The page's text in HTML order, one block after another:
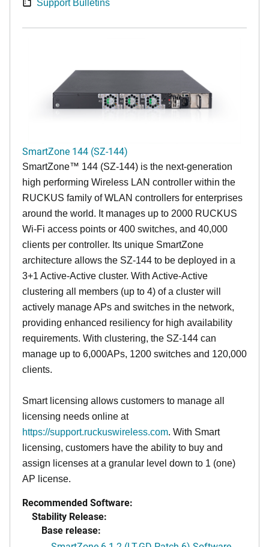
Support Bulletins
SmartZone 144 (SZ-144)
SmartZone™ 144 (SZ-144) is the next-generation
high performing Wireless LAN controller within the
RUCKUS family of WLAN controllers for enterprises
around the world. It manages up to 2000 RUCKUS
Wi-Fi access points or 400 switches, and 40,000
clients per controller. Its unique SmartZone
architecture allows the SZ-144 to be deployed in a
3+1 Active-Active cluster. With Active-Active
clustering all members (up to 4) of a cluster will
actively manage APs and switches in the network,
providing enhanced resiliency for high availability
requirements. With clustering, the SZ-144 can
manage up to 6,000APs, 1200 switches and 120,000
clients.
Smart licensing allows customers to manage all
licensing needs online at
https://support.ruckuswireless.com. With Smart
licensing, customers have the ability to buy and
assign licenses at a granular level down to 1 (one)
AP license.
Recommended Software:
Stability Release:
Base release: